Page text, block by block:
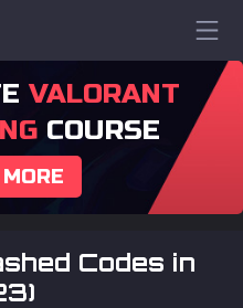
VALORANT
COURSE
Codes in